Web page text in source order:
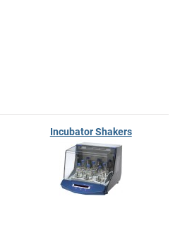
Incubator Shakers